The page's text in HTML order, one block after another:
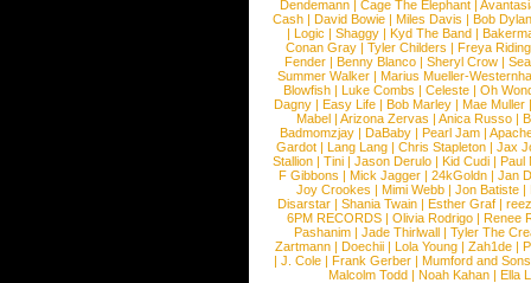
Dendemann |Cage The Elephant |
Cash | David Bowie | Miles Davis | Bob Dylan
|Logic |Shaggy |Kyd The Band |
Conan Gray |Tyler Childers |Freya
Fender |Benny Blanco |Sheryl Crow |
Summer Walker |Marius Mueller-
Blowfish | Luke Combs | Celeste | Oh
Dagny |Easy Life |Bob Marley |Mae Muller
Mabel |Arizona Zervas |Anica Russo |
Badmomzjay |DaBaby |Pearl Jam |
Gardot | Lang Lang | Chris Stapleton | Jax
Stallion |Tini |Jason Derulo |Kid Cudi |Paul
F Gibbons | Mick Jagger | 24kGoldn | Jan
Joy Crookes | Mimi Webb | Jon Batiste |
Disarstar | Shania Twain | Esther Graf |
6PM RECORDS | Olivia Rodrigo | Renee
Pashanim |Jade Thirlwall |Tyler The
Zartmann | Doechii | Lola Young | Zah1de |
| J. Cole | Frank Gerber | Mumford and Sons
Malcolm Todd | Noah Kahan | Ella